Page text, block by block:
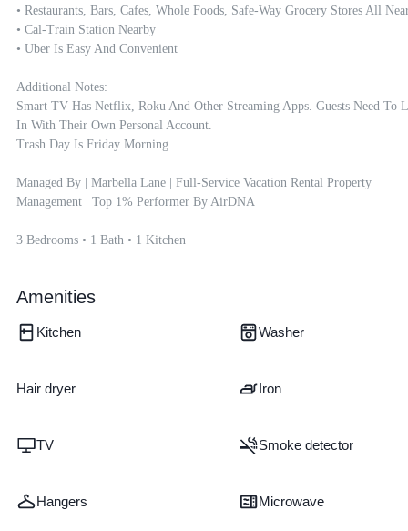
• Restaurants, Bars, Cafes, Whole Foods, Safe-Way Grocery Stores All
• Cal-Train Station Nearby
• Uber Is Easy And Convenient
Additional Notes:
Smart TV Has Netflix, Roku And Other Streaming Apps. Guests Need To
In With Their Own Personal Account.
Trash Day Is Friday Morning.
Managed By | Marbella Lane | Full-Service Vacation Rental Property
Management | Top 1% Performer By AirDNA
3 Bedrooms • 1 Bath • 1 Kitchen
Amenities
Kitchen Washer
Hair dryer Iron
TV Smoke detector
Hangers Microwave